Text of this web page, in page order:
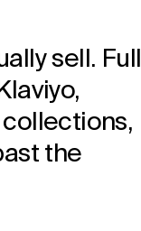
sell. Full
the